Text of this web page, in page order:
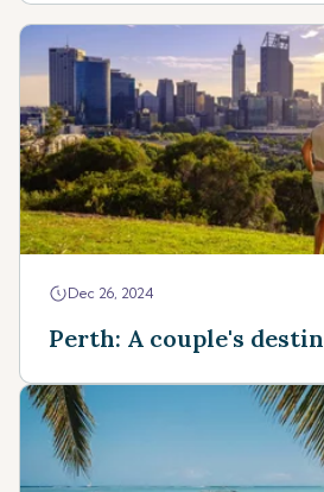
Dec 26, 2024
Perth: A couple's